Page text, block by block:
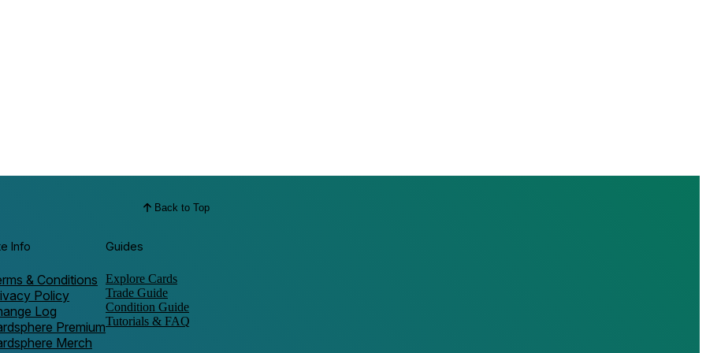
Back to Top
Info
& Conditions
Policy
Log
Premium
Merch
Guides
Explore Cards
Trade Guide
Condition Guide
Tutorials & FAQ